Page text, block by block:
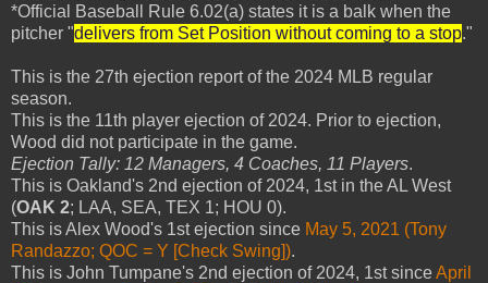
*Official Baseball Rule 6.02(a) states it is a balk when the
pitcher "delivers from Set Position without coming to a stop."
This is the 27th ejection report of the 2024 MLB regular
season.
This is the 11th player ejection of 2024. Prior to ejection,
Wood did not participate in the game.
Ejection Tally: 12 Managers, 4 Coaches, 11 Players.
This is Oakland's 2nd ejection of 2024, 1st in the AL West
(OAK 2; LAA, SEA, TEX 1; HOU 0).
This is Alex Wood's 1st ejection since May 5, 2021 (Tony
Randazzo; QOC = Y [Check Swing]).
This is John Tumpane's 2nd ejection of 2024, 1st sinceApril